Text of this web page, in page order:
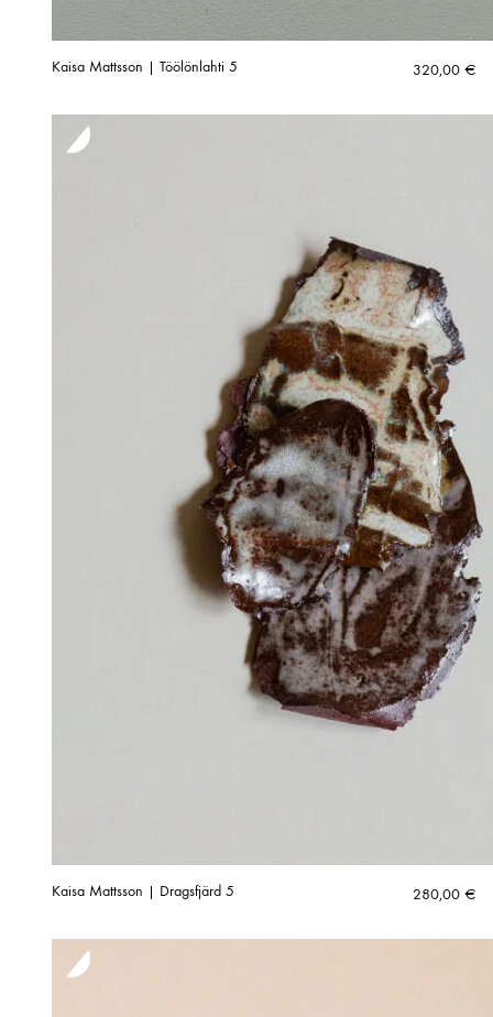
Kaisa Mattsson | Töölönlahti 5 320,00 €
Kaisa Mattsson | Dragsfjärd 5 280,00 €